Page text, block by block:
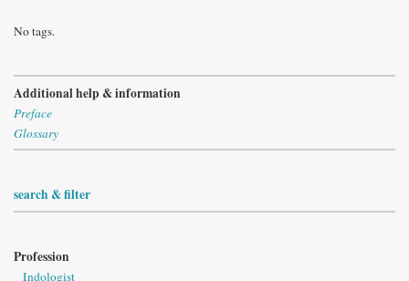
No tags.
Additional help & information
Preface
Glossary
search & filter
Profession
Indologist